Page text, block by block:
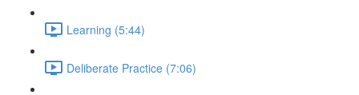
Learning (5:44)
Deliberate Practice (7:06)